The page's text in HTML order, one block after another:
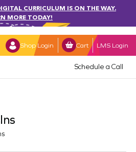
CURRICULUM IS ON THE WAY.
MORE TODAY!
Shop Login Cart LMS Login
Schedule a Call